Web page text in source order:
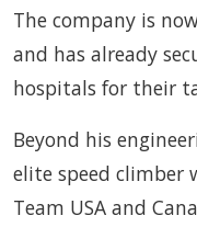
The company is
and has already
hospitals for their
Beyond his
elite speed climber
Team USA and